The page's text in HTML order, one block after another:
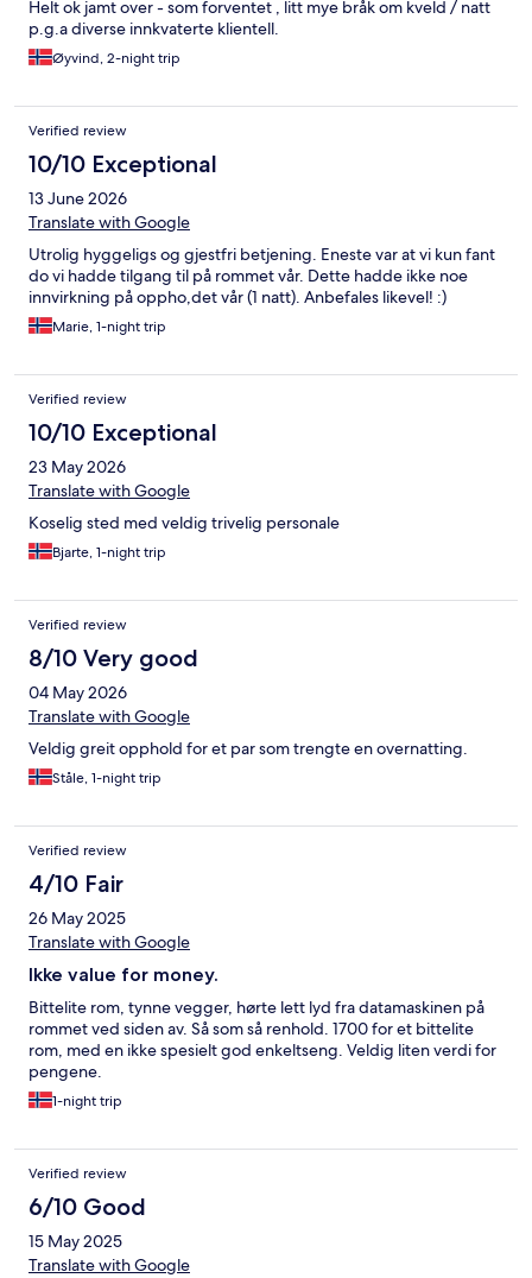
Helt ok jamt over - som forventet , litt mye bråk om kveld / natt
p.g.a diverse innkvaterte klientell.
Øyvind, 2-night trip
Verified review
10/10 Exceptional
13 June 2026
Translate with Google
Utrolig hyggeligs og gjestfri betjening. Eneste var at vi kun fant
do vi hadde tilgang til på rommet vår. Dette hadde ikke noe
innvirkning på oppho,det vår (1 natt). Anbefales likevel! :)
Marie, 1-night trip
Verified review
10/10 Exceptional
23 May 2026
Translate with Google
Koselig sted med veldig trivelig personale
Bjarte, 1-night trip
Verified review
8/10 Very good
04 May 2026
Translate with Google
Veldig greit opphold for et par som trengte en overnatting.
Ståle, 1-night trip
Verified review
4/10 Fair
26 May 2025
Translate with Google
Ikke value for money.
Bittelite rom, tynne vegger, hørte lett lyd fra datamaskinen på
rommet ved siden av. Så som så renhold. 1700 for et bittelite
rom, med en ikke spesielt god enkeltseng. Veldig liten verdi for
pengene.
1-night trip
Verified review
6/10 Good
15 May 2025
Translate with Google